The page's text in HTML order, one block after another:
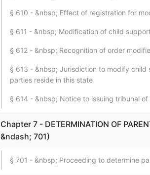
§ 610 - &nbsp; Effect of registration for
§ 611 - &nbsp; Modification of child
§ 612 - &nbsp; Recognition of order
§ 613 - &nbsp; Jurisdiction to modify
parties reside in this state
§ 614 - &nbsp; Notice to issuing tribunal of
Chapter 7 - DETERMINATION OF
&ndash; 701)
§ 701 - &nbsp; Proceeding to determine